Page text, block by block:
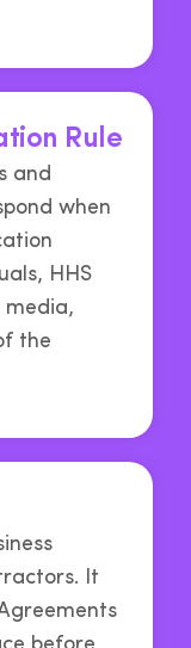
Rule
and
when
HHS
media,
the
It